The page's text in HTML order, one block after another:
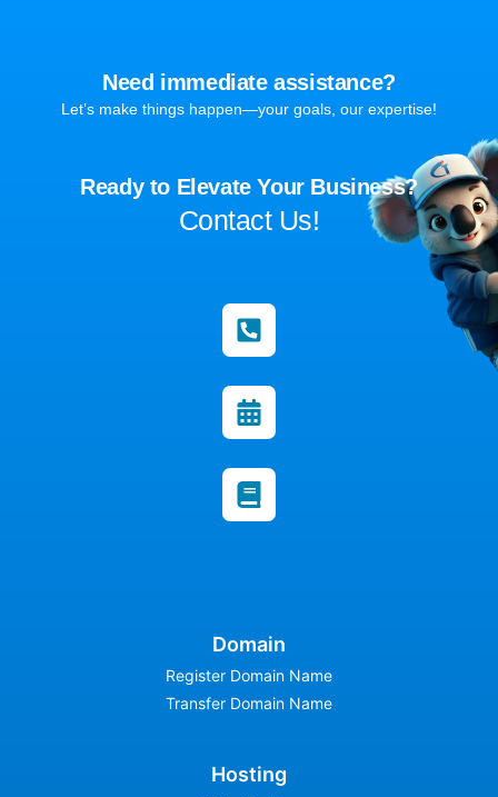
Need immediate assistance?
Let’s make things happen—your goals, our expertise!
Ready to Elevate Your Business?
Contact Us!
Domain
Register Domain Name
Transfer Domain Name
Hosting